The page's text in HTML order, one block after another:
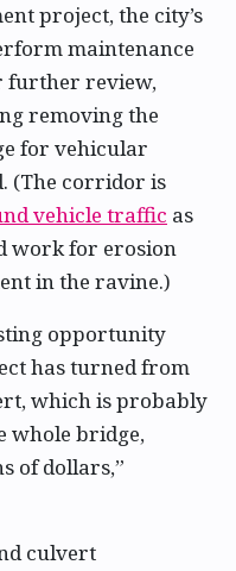
project, the city’s
maintenance
further review,
removing the
for vehicular
(The corridor is
vehicle traffic as
work for erosion
in the ravine.)
opportunity
has turned from
which is probably
whole bridge,
of dollars,”
culvert